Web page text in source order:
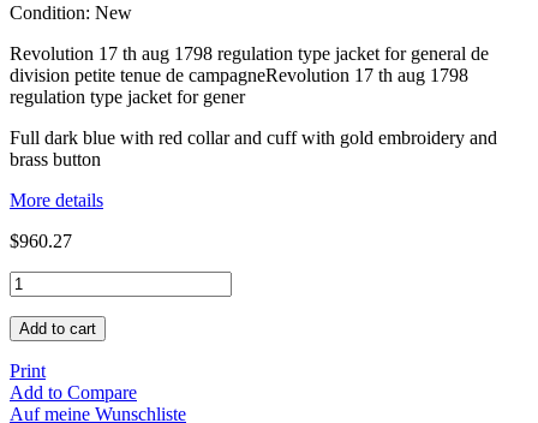
Condition: New
Revolution 17 th aug 1798 regulation type jacket for general de
division petite tenue de campagneRevolution 17 th aug 1798
regulation type jacket for gener
Full dark blue with red collar and cuff with gold embroidery and
brass button
More details
$960.27
Add to cart
Print
Add to Compare
Auf meine Wunschliste